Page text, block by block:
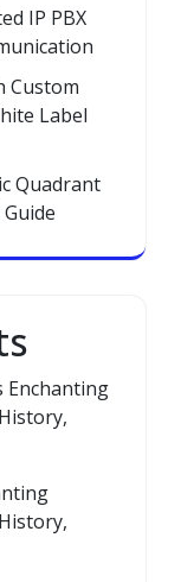
IP PBX
Custom
Label
Quadrant
Enchanting